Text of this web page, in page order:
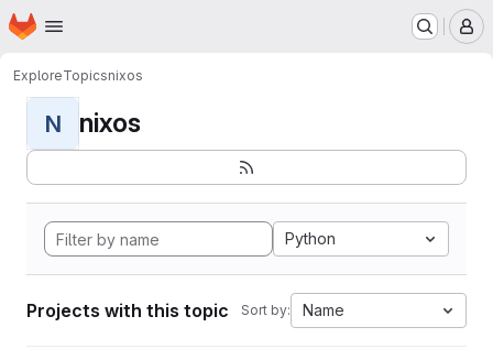
Skip to main content
Homepage
ExploreTopicsnixos
N nixos
Python
Projects with this topic Sort by: Name